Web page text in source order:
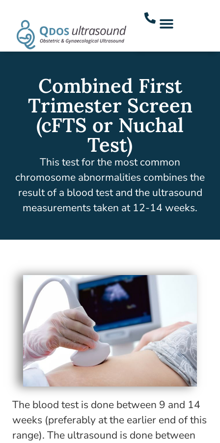
Combined First
Trimester Screen
(cFTS or Nuchal
Test)
This test for the most common
chromosome abnormalities combines the
result of a blood test and the ultrasound
measurements taken at 12-14 weeks.
The blood test is done between 9 and 14
weeks (preferably at the earlier end of this
range). The ultrasound is done between